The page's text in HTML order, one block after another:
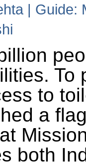
| Guide:
To
to
a
both